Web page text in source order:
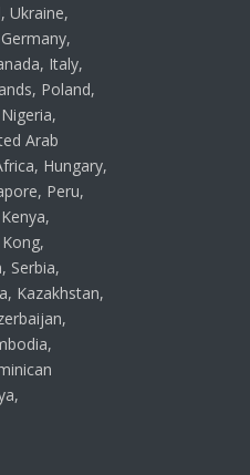
Ukraine,
Italy,
Poland,
Arab
Hungary,
Peru,
Serbia,
Kazakhstan,